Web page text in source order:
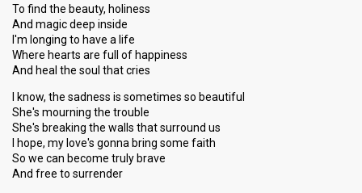
To find the beauty, holiness
And magic deep inside
I'm longing to have a life
Where hearts are full of happiness
And heal the soul that cries
I know, the sadness is sometimes so beautiful
She's mourning the trouble
She's breaking the walls that surround us
I hope, my love's gonna bring some faith
So we can become truly brave
And free to surrender